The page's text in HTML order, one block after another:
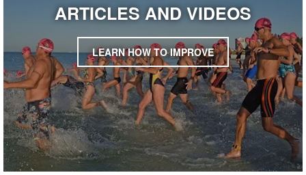
ARTICLES AND VIDEOS
LEARN HOW TO IMPROVE